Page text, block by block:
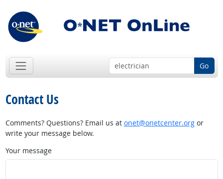
Go
Contact Us
Comments? Questions? Email us at onet@onetcenter.orgor
write your message below.
Your message